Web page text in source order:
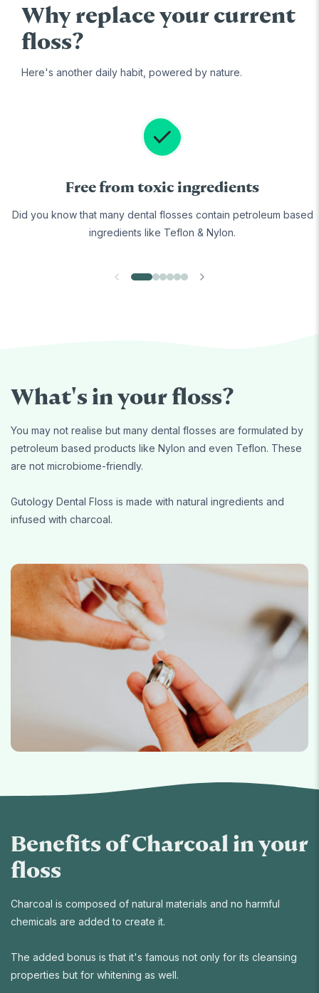
Why replace your current
floss?
Here's another daily habit, powered by nature.
Free from toxic ingredients
Did you know that many dental flosses contain petroleum based
ingredients like Teflon & Nylon.
What's in your floss?
You may not realise but many dental flosses are formulated by
petroleum based products like Nylon and even Teflon. These
are not microbiome-friendly.
Gutology Dental Floss is made with natural ingredients and
infused with charcoal.
Benefits of Charcoal in your
floss
Charcoal is composed of natural materials and no harmful
chemicals are added to create it.
The added bonus is that it's famous not only for its cleansing
properties but for whitening as well.